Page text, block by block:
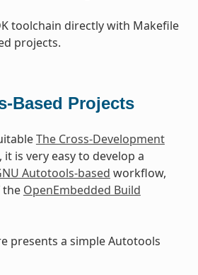
toolchain directly with Makefile
projects.
Based Projects
The Cross-Development
it is very easy to develop a
Autotools-based workflow,
the OpenEmbedded Build
presents a simple Autotools